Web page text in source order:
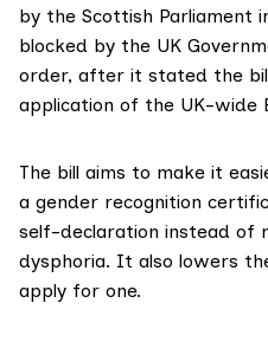
by the Scottish Parliament
blocked by the UK
order, after it stated the
application of the UK-wide
The bill aims to make it
a gender recognition
self-declaration instead of
dysphoria. It also lowers
apply for one.